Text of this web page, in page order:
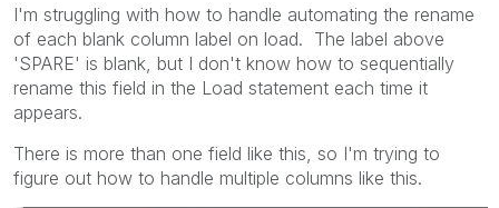
I'm struggling with how to handle automating the rename
of each blank column label on load. The label above
'SPARE' is blank, but I don't know how to sequentially
rename this field in the Load statement each time it
appears.
There is more than one field like this, so I'm trying to
figure out how to handle multiple columns like this.